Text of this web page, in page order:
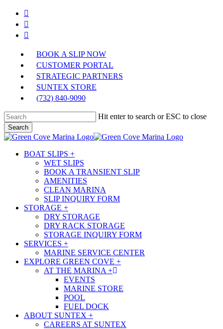
Skip
content
facebook
instagram
phone
BOOK A SLIP NOW
CUSTOMER PORTAL
STRATEGIC PARTNERS
SUNTEX STORE
(732) 840-9090
Hit enter to search or ESC to close
Search
Close
Menu
BOAT SLIPS +
WET SLIPS
BOOK A TRANSIENT SLIP
AMENITIES
CLEAN MARINA
SLIP INQUIRY FORM
STORAGE +
DRY STORAGE
DRY RACK STORAGE
STORAGE INQUIRY FORM
SERVICES +
MARINE SERVICE CENTER
EXPLORE GREEN COVE +
AT THE MARINA +
EVENTS
MARINE STORE
POOL
FUEL DOCK
ABOUT SUNTEX +
CAREERS AT SUNTEX